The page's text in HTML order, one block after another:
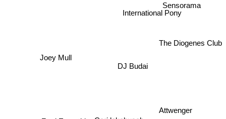
DJ Budai
International Pony
Sensorama
Joey Mull
Attwenger
The Diogenes Club